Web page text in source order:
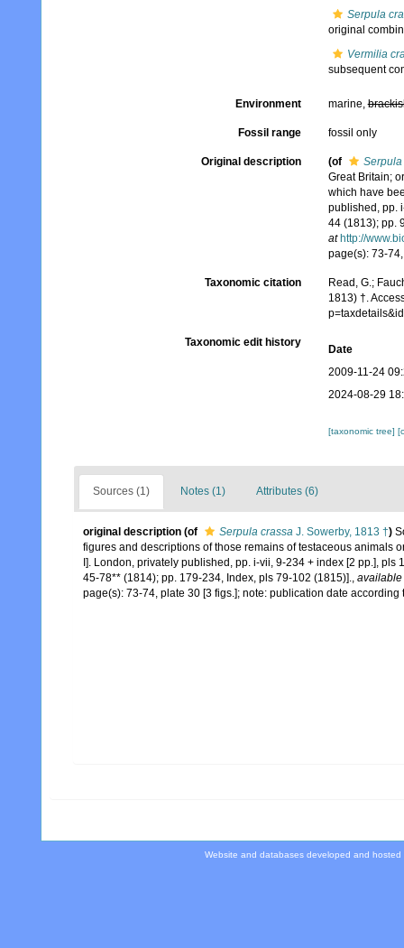
Serpula
original
Vermilia
subsequent
Environment marine,
Fossil range fossil only
Original description (of
Serpula
Great Britain;
which have
published, pp.
44 (1813); pp.
at http://
page(s): 73-
Taxonomic citation
Read, G.;
1813) †.
Taxonomic edit history
Date
2009-11-24
2024-08-29
[taxonomic tree]
Sources (1) Notes (1) Attributes (6)
original description (of Serpula crassa J. Sowerby, 1813 †)
figures and descriptions of those remains of testaceous animals
I]. London, privately published, pp. i-vii, 9-234 + index [2 pp.],
45-78** (1814); pp. 179-234, Index, pls 79-102 (1815)].,
page(s): 73-74, plate 30 [3 figs.]; note: publication date
Website and databases developed and